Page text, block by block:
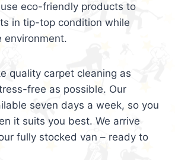
eco-friendly products to
in tip-top condition while
environment.
quality carpet cleaning as
free as possible. Our
seven days a week, so you
it suits you best. We arrive
fully stocked van – ready to